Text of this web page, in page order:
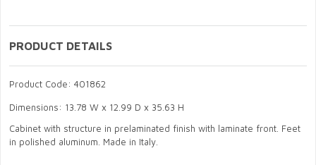
PRODUCT DETAILS
Product Code: 401862
Dimensions: 13.78 W x 12.99 D x 35.63 H
Cabinet with structure in prelaminated finish with laminate front. Feet
in polished aluminum. Made in Italy.